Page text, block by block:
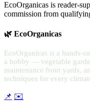
EcoOrganicas is reader-
commission from
🌿 EcoOrganicas
EcoOrganicas is a hands-
a hobby — vegetable
maintenance front yards,
techniques for every
📌 ✉️